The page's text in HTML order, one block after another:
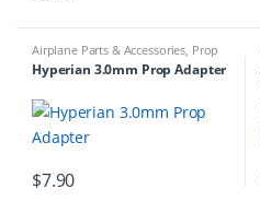
Airplane Parts & Accessories Prop
Adapters Prop Adapters
Hyperian 3.0mm Prop Adapter
$7.90